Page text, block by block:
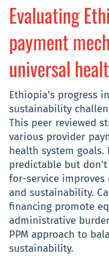
Evaluating
payment
universal
Ethiopia’s progress
sustainability
This peer reviewed
various provider
health system
predictable but
for-service
and sustainability.
financing promote
administrative
PPM approach to
sustainability.